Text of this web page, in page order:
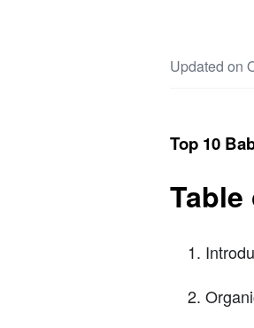
Updated on
Top 10